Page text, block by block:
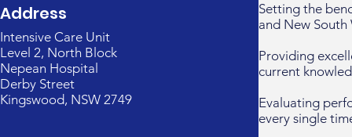
Address
Intensive Care Unit
Level 2, North Block
Nepean Hospital
Derby Street
Kingswood, NSW 2749
Setting the
and New South
Providing
current
Evaluating
every single